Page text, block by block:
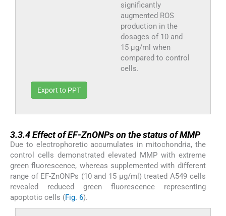
significantly
augmented ROS
production in the
dosages of 10 and
15 µg/ml when
compared to control
cells.
Export to PPT
3.3.4Effect of EF-ZnONPs on the status of MMP
Due to electrophoretic accumulates in mitochondria, the
control cells demonstrated elevated MMP with extreme
green fluorescence, whereas supplemented with different
range of EF-ZnONPs (10 and 15 µg/ml) treated A549 cells
revealed reduced green fluorescence representing
apoptotic cells (Fig. 6).